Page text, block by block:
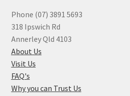
Phone (07) 3891 5693
318 Ipswich Rd
Annerley Qld 4103
About Us
Visit Us
FAQ's
Why you can Trust Us